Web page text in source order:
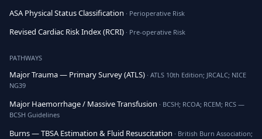
ASA Physical Status Classification · Perioperative Risk
Revised Cardiac Risk Index (RCRI) · Pre-operative Risk
PATHWAYS
Major Trauma — Primary Survey (ATLS) · ATLS 10th Edition; JRCALC; NICE
NG39
Major Haemorrhage / Massive Transfusion · BCSH; RCOA; RCEM; RCS —
BCSH Guidelines
Burns — TBSA Estimation & Fluid Resuscitation · British Burn Association;